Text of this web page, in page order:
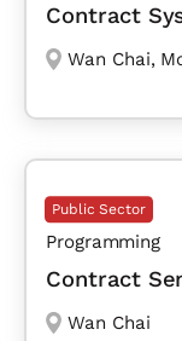
Contract
Wan Chai,
Public Sector
Programming
Contract
Wan Chai